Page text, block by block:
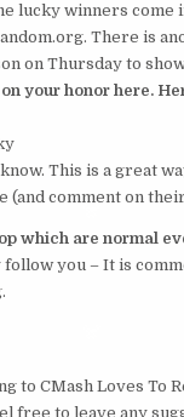
lucky winners
There is
on Thursday to
your honor here.
This is a great
(and comment on
which are normal
you – It is
to CMash Loves To
free to leave any